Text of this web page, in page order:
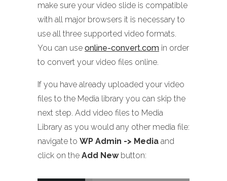
make sure your video slide is compatible
with all major browsers it is necessary to
use all three supported video formats.
You can use online-convert.com in order
to convert your video files online.
If you have already uploaded your video
files to the Media library you can skip the
next step. Add video files to Media
Library as you would any other media file:
navigate to WP Admin -> Media and
click on the Add Newbutton: